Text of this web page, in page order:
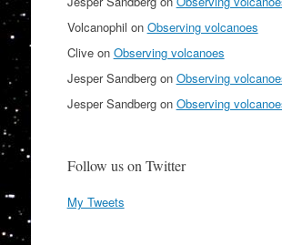
Volcanophil on Observing volcanoes
Cliveon Observing volcanoes
Jesper Sandbergon Observing
Jesper Sandbergon Observing
Follow us on Twitter
My Tweets